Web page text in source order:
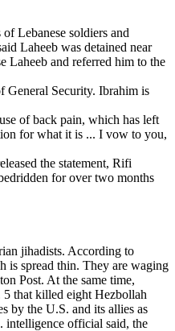
Lebanese soldiers and
Laheeb was detained near
Laheeb and referred him to the
General Security. Ibrahim is
of back pain, which has left
for what it is ... I vow to you,
the statement, Rifi
for over two months
jihadists. According to
is spread thin. They are waging
Post. At the same time,
5 that killed eight Hezbollah
by the U.S. and its allies as
intelligence official said, the